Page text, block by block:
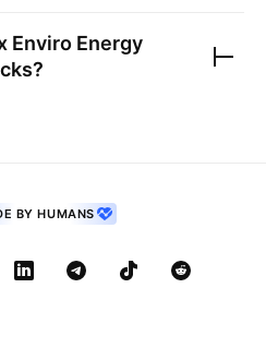
Enviro Energy
BY HUMANS